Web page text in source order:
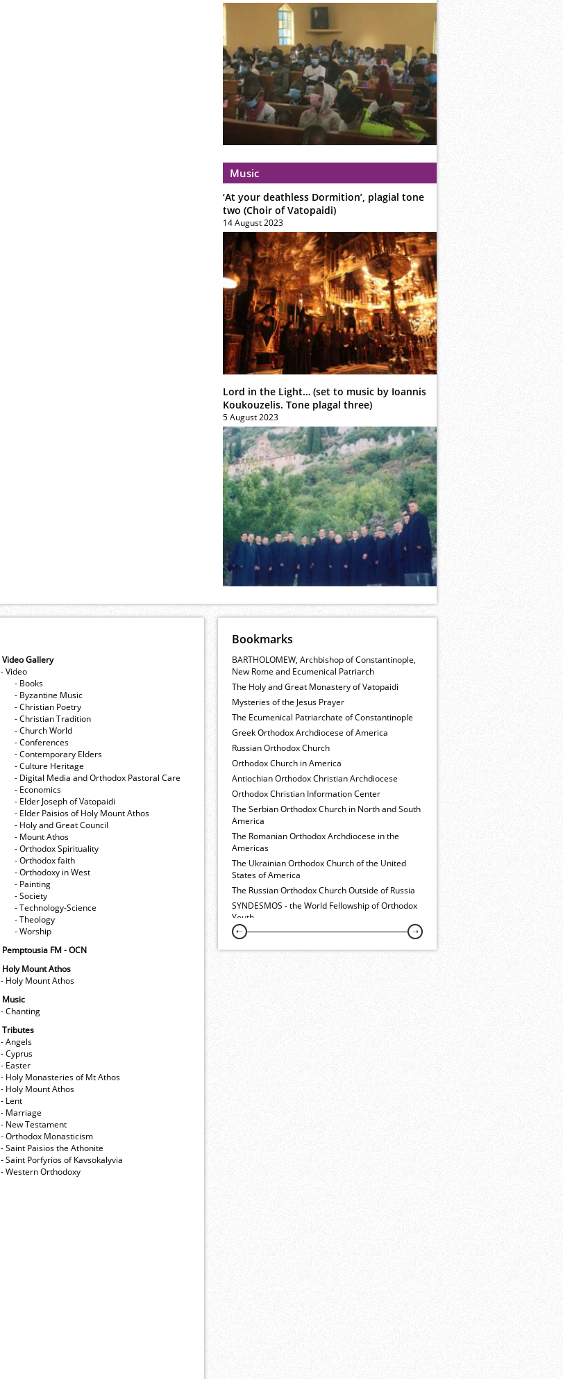
Music
‘At your deathless Dormition’, plagial tone
two (Choir of Vatopaidi)
14 August 2023
Lord in the Light… (set to music by Ioannis
Koukouzelis. Tone plagal three)
5 August 2023
Video Gallery
- Video
- Books
- Byzantine Music
- Christian Poetry
- Christian Tradition
- Church World
- Conferences
- Contemporary Elders
- Culture Heritage
- Digital Media and Orthodox Pastoral Care
- Economics
- Elder Joseph of Vatopaidi
- Elder Paisios of Holy Mount Athos
- Holy and Great Council
- Mount Athos
- Orthodox Spirituality
- Orthodox faith
- Orthodoxy in West
- Painting
- Society
- Technology-Science
- Theology
- Worship
Pemptousia FM - OCN
Holy Mount Athos
- Holy Mount Athos
Music
- Chanting
Tributes
- Angels
- Cyprus
- Easter
- Holy Monasteries of Mt Athos
- Holy Mount Athos
- Lent
- Marriage
- New Testament
- Orthodox Monasticism
- Saint Paisios the Athonite
- Saint Porfyrios of Kavsokalyvia
- Western Orthodoxy
Bookmarks
BARTHOLOMEW, Archbishop of Constantinople,
New Rome and Ecumenical Patriarch
The Holy and Great Monastery of Vatopaidi
Mysteries of the Jesus Prayer
The Ecumenical Patriarchate of Constantinople
Greek Orthodox Archdiocese of America
Russian Orthodox Church
Orthodox Church in America
Antiochian Orthodox Christian Archdiocese
Orthodox Christian Information Center
The Serbian Orthodox Church in North and South
America
The Romanian Orthodox Archdiocese in the
Americas
The Ukrainian Orthodox Church of the United
States of America
The Russian Orthodox Church Outside of Russia
SYNDESMOS - the World Fellowship of Orthodox
Youth